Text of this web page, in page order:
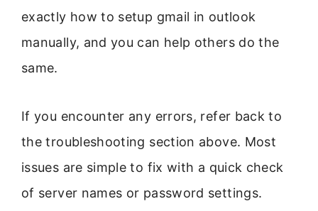
exactly how to setup gmail in outlook
manually, and you can help others do the
same.
If you encounter any errors, refer back to
the troubleshooting section above. Most
issues are simple to fix with a quick check
of server names or password settings.